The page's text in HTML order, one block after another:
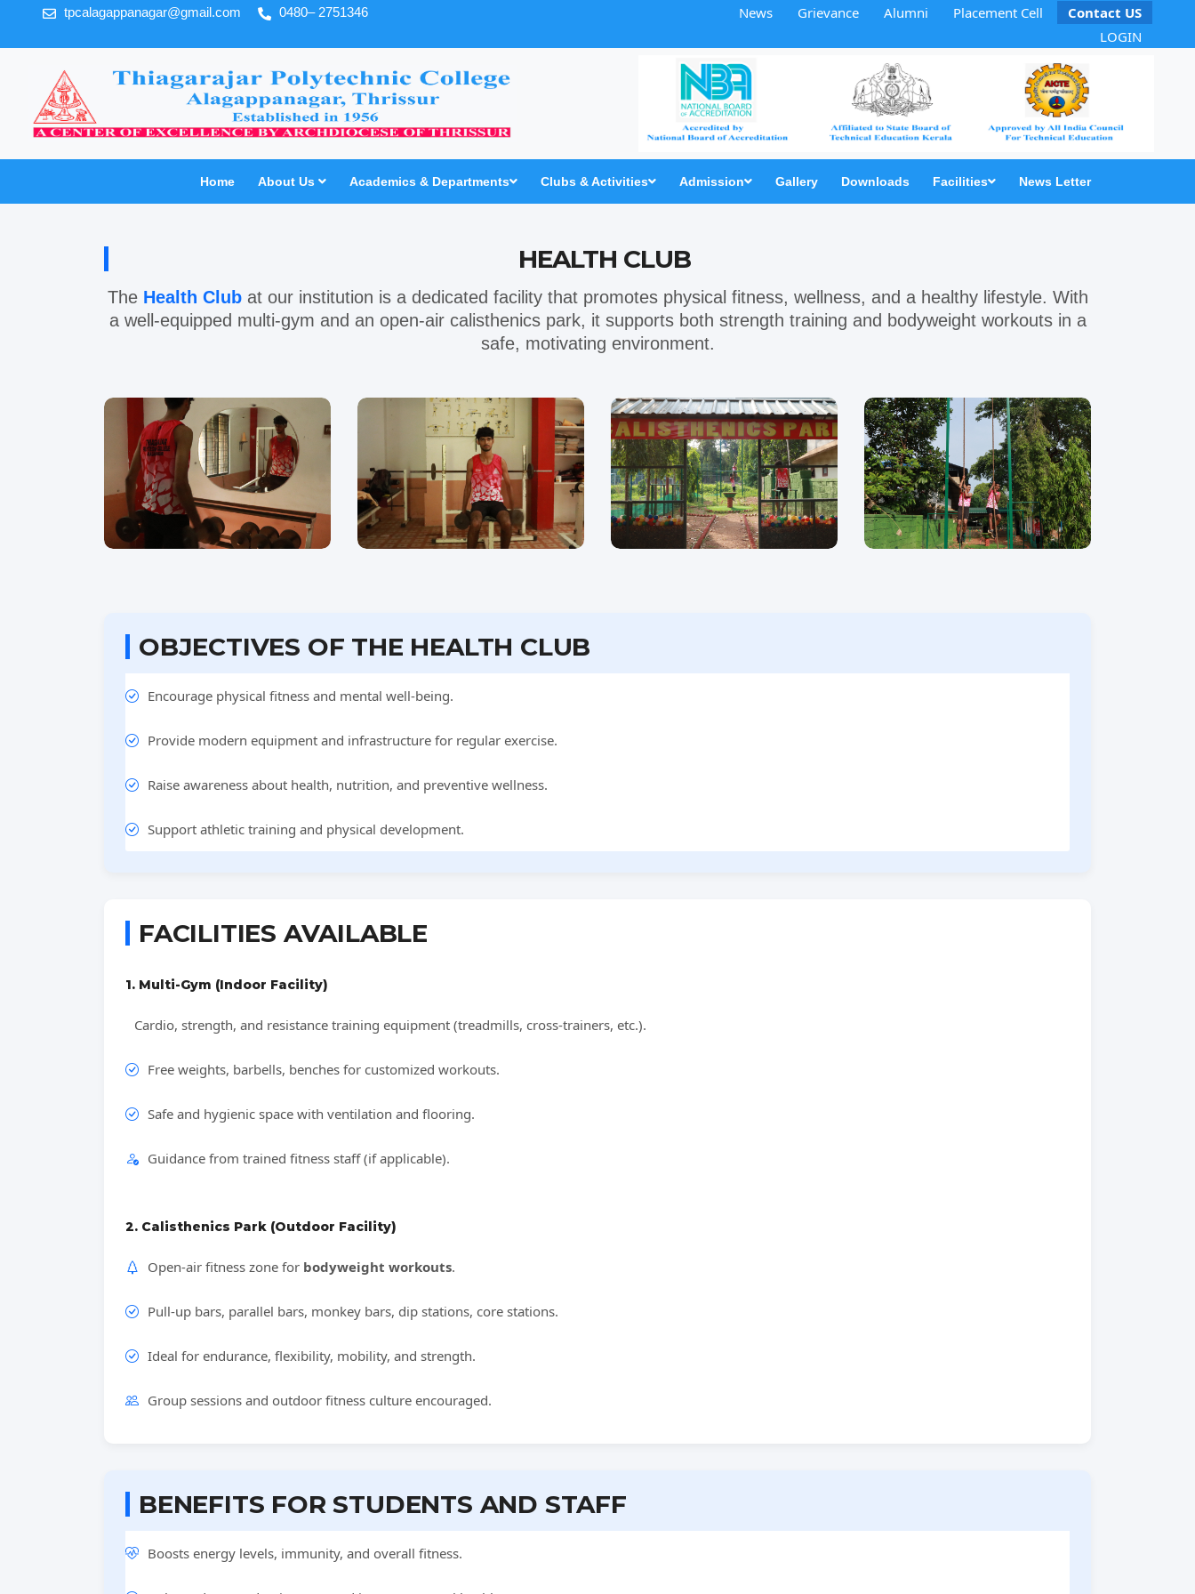
tpcalagappanagar@gmail.com 0480– 2751346 News Grievance Alumni Placement Cell
Contact US
LOGIN
Home About Us Academics & Departments Clubs & Activities Admission Gallery Downloads Facilities News Letter
HEALTH CLUB
The Health Clubat our institution is a dedicated facility that promotes physical fitness, wellness, and a healthy lifestyle. With
a well-equipped multi-gym and an open-air calisthenics park, it supports both strength training and bodyweight workouts in a
safe, motivating environment.
OBJECTIVES OF THE HEALTH CLUB
Encourage physical fitness and mental well-being.
Provide modern equipment and infrastructure for regular exercise.
Raise awareness about health, nutrition, and preventive wellness.
Support athletic training and physical development.
FACILITIES AVAILABLE
1. Multi-Gym (Indoor Facility)
Cardio, strength, and resistance training equipment (treadmills, cross-trainers, etc.).
Free weights, barbells, benches for customized workouts.
Safe and hygienic space with ventilation and flooring.
Guidance from trained fitness staff (if applicable).
2. Calisthenics Park (Outdoor Facility)
Open-air fitness zone for bodyweight workouts.
Pull-up bars, parallel bars, monkey bars, dip stations, core stations.
Ideal for endurance, flexibility, mobility, and strength.
Group sessions and outdoor fitness culture encouraged.
BENEFITS FOR STUDENTS AND STAFF
Boosts energy levels, immunity, and overall fitness.